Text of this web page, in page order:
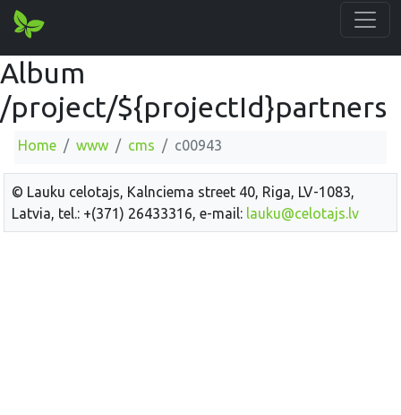
Album
/project/${projectId}partners
Home www cms c00943
© Lauku celotajs, Kalnciema street 40, Riga, LV-1083,
Latvia, tel.: +(371) 26433316, e-mail: lauku@celotajs.lv